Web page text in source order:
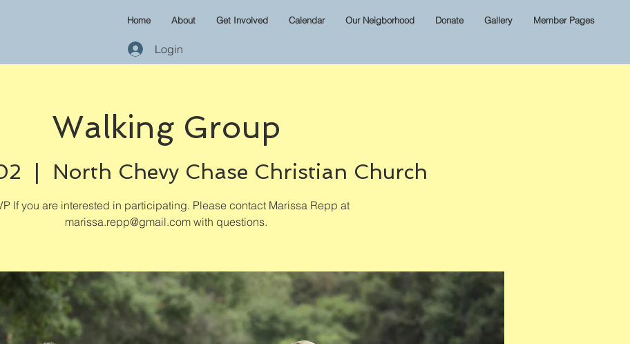
Home About Get Involved Calendar Our Neigborhood Donate Gallery Member Pages
Login
Walking Group
North Chevy Chase Christian Church
If you are interested in participating. Please contact Marissa Repp at
marissa.repp@gmail.com with questions.